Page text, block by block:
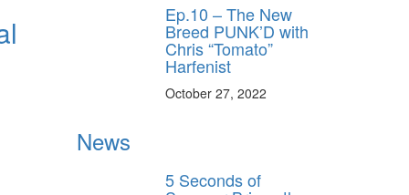
Ep.10 – The New
Breed PUNK’D with
Chris “Tomato”
Harfenist
October 27, 2022
News
5 Seconds of